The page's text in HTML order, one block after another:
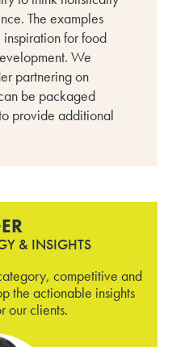
The examples
for food
We
partnering on
be packaged
provide additional
& INSIGHTS
competitive and
the actionable insights
our clients.